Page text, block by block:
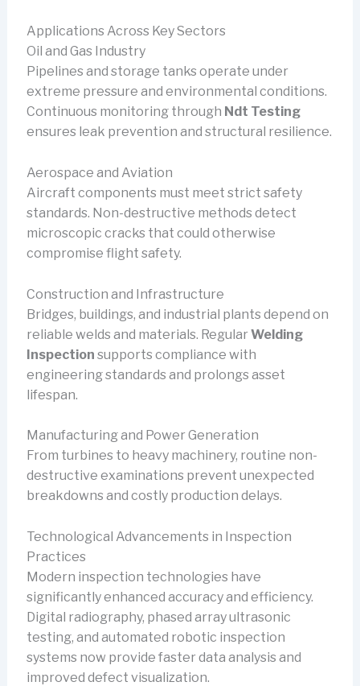
Applications Across Key Sectors
Oil and Gas Industry
Pipelines and storage tanks operate under
extreme pressure and environmental conditions.
Continuous monitoring through Ndt Testing
ensures leak prevention and structural resilience.
Aerospace and Aviation
Aircraft components must meet strict safety
standards. Non-destructive methods detect
microscopic cracks that could otherwise
compromise flight safety.
Construction and Infrastructure
Bridges, buildings, and industrial plants depend on
reliable welds and materials. RegularWelding
Inspection supports compliance with
engineering standards and prolongs asset
lifespan.
Manufacturing and Power Generation
From turbines to heavy machinery, routine non-
destructive examinations prevent unexpected
breakdowns and costly production delays.
Technological Advancements in Inspection
Practices
Modern inspection technologies have
significantly enhanced accuracy and efficiency.
Digital radiography, phased array ultrasonic
testing, and automated robotic inspection
systems now provide faster data analysis and
improved defect visualization.